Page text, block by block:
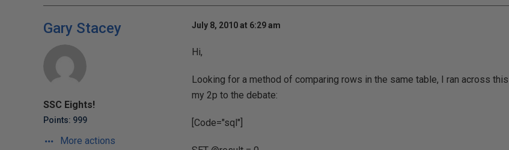
Gary Stacey
SSC Eights!
Points: 999
More actions
July 8, 2010 at 6:29 am
Hi,
Looking for a method of comparing rows in the same table, I ran across
my 2p to the debate:
[Code="sql"]